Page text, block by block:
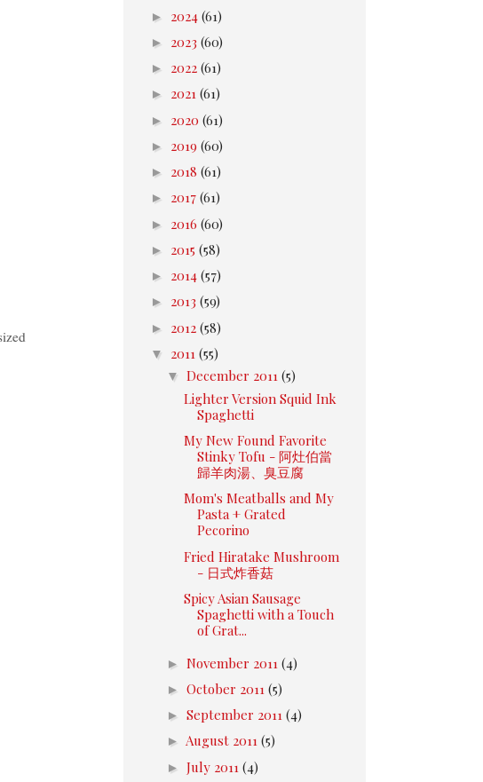
► 2024 (61)
► 2023 (60)
► 2022 (61)
► 2021 (61)
► 2020 (61)
► 2019 (60)
► 2018 (61)
► 2017 (61)
► 2016 (60)
► 2015 (58)
► 2014 (57)
► 2013 (59)
► 2012 (58)
▼ 2011 (55)
▼ December 2011 (5)
Lighter Version Squid Ink
Spaghetti
My New Found Favorite
Stinky Tofu - 阿灶伯當
歸羊肉湯、臭豆腐
Mom's Meatballs and My
Pasta + Grated
Pecorino
Fried Hiratake Mushroom
- 日式炸香菇
Spicy Asian Sausage
Spaghetti with a Touch
of Grat...
► November 2011 (4)
► October 2011 (5)
► September 2011 (4)
► August 2011 (5)
► July 2011 (4)